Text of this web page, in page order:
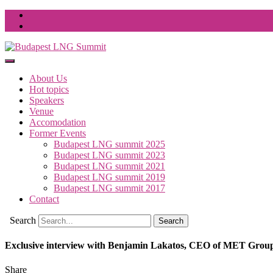
About Us
Hot topics
Speakers
Venue
Accomodation
Former Events
Budapest LNG summit 2025
Budapest LNG summit 2023
Budapest LNG summit 2021
Budapest LNG summit 2019
Budapest LNG summit 2017
Contact
Search
Exclusive interview with Benjamin Lakatos, CEO of MET
Share